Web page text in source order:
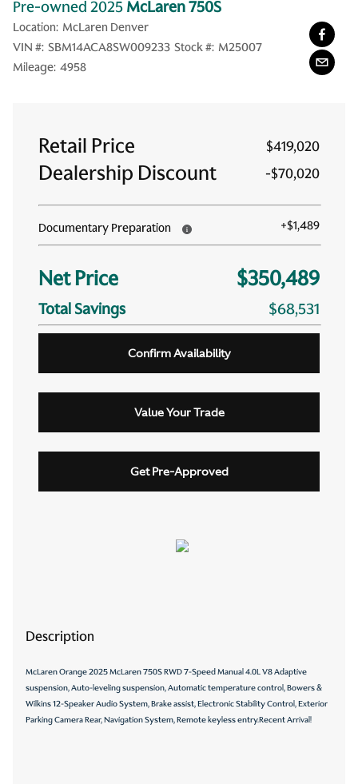
Pre-owned 2025 McLaren 750S
Location: McLaren Denver
VIN #: SBM14ACA8SW009233 Stock #: M25007
Mileage: 4958
Retail Price $419,020
Dealership Discount -$70,020
Documentary Preparation +$1,489
Net Price $350,489
Total Savings $68,531
Confirm Availability
Value Your Trade
Get Pre-Approved
Description
McLaren Orange 2025 McLaren 750S RWD 7-Speed Manual 4.0L V8 Adaptive
suspension, Auto-leveling suspension, Automatic temperature control, Bowers &
Wilkins 12-Speaker Audio System, Brake assist, Electronic Stability Control, Exterior
Parking Camera Rear, Navigation System, Remote keyless entry.Recent Arrival!